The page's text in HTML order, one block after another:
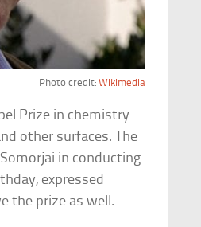
Photo credit: Wikimedia
Prize in chemistry
other surfaces. The
in conducting
expressed
the prize as well.